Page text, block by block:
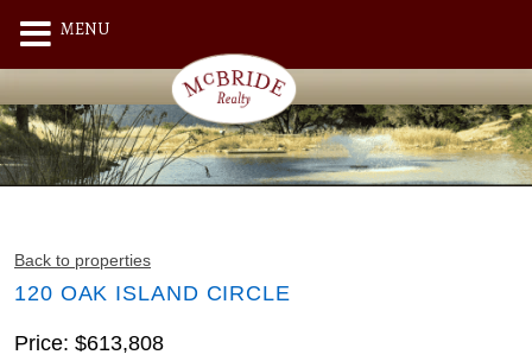
Back to properties
120 OAK ISLAND CIRCLE
Price: $613,808
MENU